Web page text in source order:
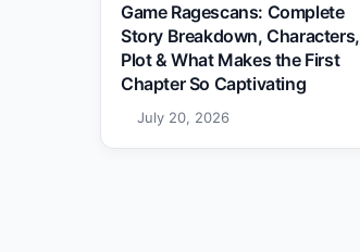
Game Ragescans: Complete
Story Breakdown, Characters,
Plot & What Makes the First
Chapter So Captivating
July 20, 2026